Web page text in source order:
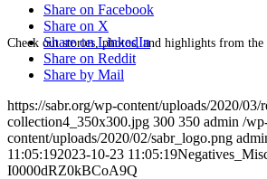
Check out stories, photos, and highlights from the
Share on Facebook
Share on X
Share on LinkedIn
Share on Reddit
Share by Mail
https://sabr.org/wp-content/uploads/2020/03/
collection4_350x300.jpg 300 350 admin /
content/uploads/2020/02/sabr_logo.png
11:05:192023-10-23 11:05:19
I0000dRZ0kBCoA9Q